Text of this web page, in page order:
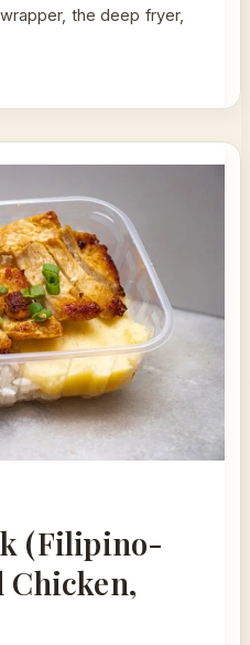
the deep fryer,
(Filipino-
Chicken,